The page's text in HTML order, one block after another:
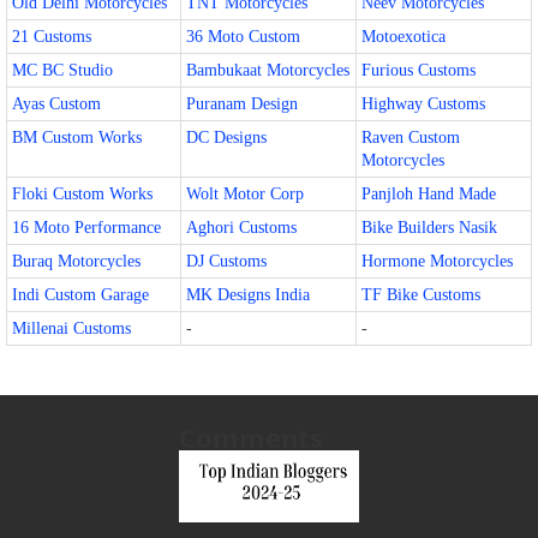
21 Customs
36 Moto Custom
Motoexotica
MC BC Studio
Bambukaat Motorcycles
Furious Customs
Ayas Custom
Puranam Design
Highway Customs
BM Custom Works
DC Designs
Raven Custom
Motorcycles
Floki Custom Works
Wolt Motor Corp
Panjloh Hand Made
16 Moto Performance
Aghori Customs
Bike Builders Nasik
Buraq Motorcycles
DJ Customs
Hormone Motorcycles
Indi Custom Garage
MK Designs India
TF Bike Customs
Millenai Customs
- -